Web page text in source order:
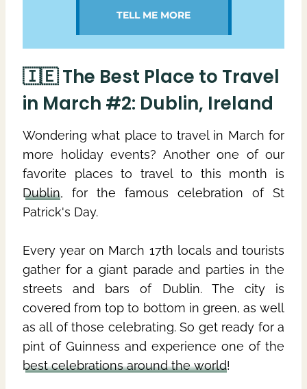
TELL ME MORE
🇮🇪 The Best Place to Travel
in March #2: Dublin, Ireland
Wondering what place to travel in March for
more holiday events? Another one of our
favorite places to travel to this month is
Dublin, for the famous celebration of St
Patrick's Day.
Every year on March 17th locals and tourists
gather for a giant parade and parties in the
streets and bars of Dublin. The city is
covered from top to bottom in green, as well
as all of those celebrating. So get ready for a
pint of Guinness and experience one of the
best celebrations around the world!